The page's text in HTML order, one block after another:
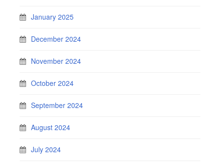
January 2025
December 2024
November 2024
October 2024
September 2024
August 2024
July 2024